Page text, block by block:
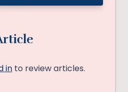
in to review articles.